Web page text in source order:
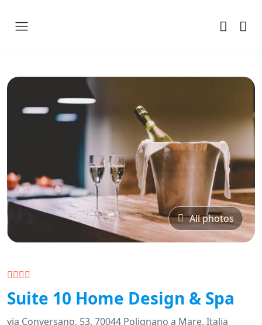
All photos
Suite 10 Home Design & Spa
via Conversano, 53, 70044 Polignano a Mare, Italia